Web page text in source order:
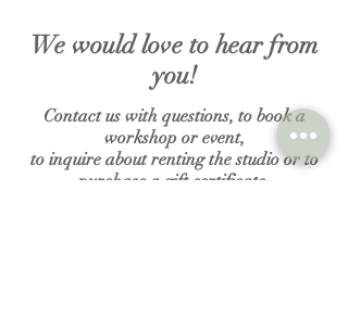
We would love to hear from
you!
Contact us with questions, to book a
workshop or event,
to inquire about renting the studio or to
purchase a gift certificate.